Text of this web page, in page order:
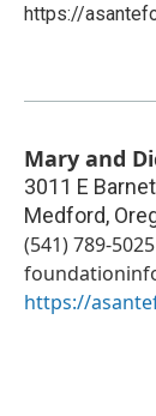
https://
Mary and
3011 E
Medford,
(541) 789-5025
https://